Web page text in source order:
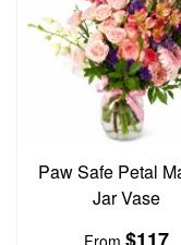
Paw Safe Petal
Jar Vase
From